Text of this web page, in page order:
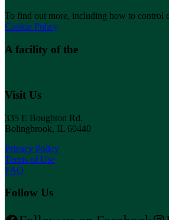
To find out more, including how to control
Cookie Policy
A facility of the
Visit Us
335 E Boughton Rd.
Bolingbrook, IL 60440
Privacy Policy
Terms of Use
FAQ
Follow Us